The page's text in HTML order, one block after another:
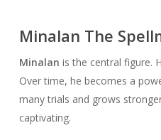
Minalan The
Minalan is the central figure.
Over time, he becomes a
many trials and grows
captivating.